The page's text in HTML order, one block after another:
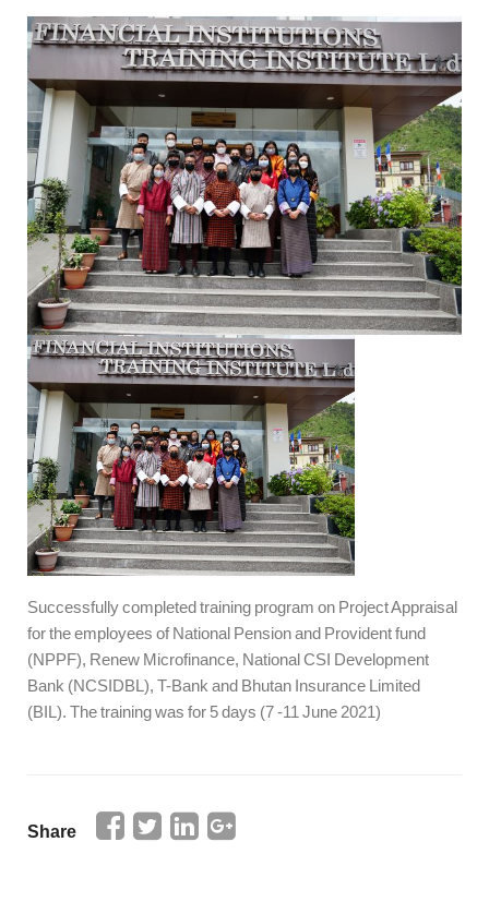
Successfully completed training program on Project Appraisal
for the employees of National Pension and Provident fund
(NPPF), Renew Microfinance, National CSI Development
Bank (NCSIDBL), T-Bank and Bhutan Insurance Limited
(BIL). The training was for 5 days (7 -11 June 2021)
Share